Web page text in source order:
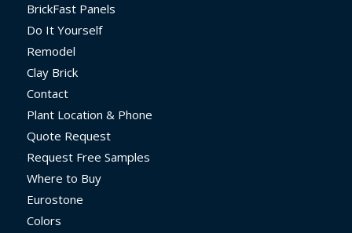
BrickFast Panels
Do It Yourself
Remodel
Clay Brick
Contact
Plant Location & Phone
Quote Request
Request Free Samples
Where to Buy
Eurostone
Colors